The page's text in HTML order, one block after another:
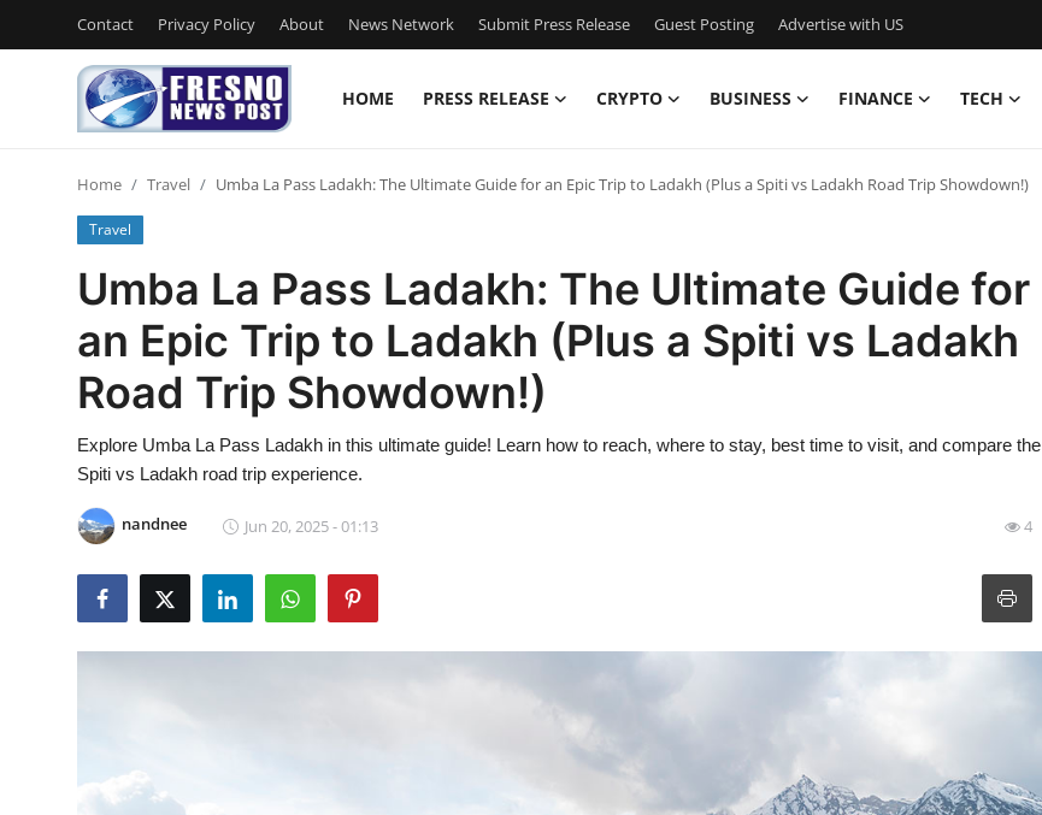
Contact Privacy Policy About News Network Submit Press Release Guest Posting Advertise with US
HOME PRESS RELEASE CRYPTO BUSINESS FINANCE TECH
Contact
Press Release
Privacy Policy
News Network
Submit Press Release
Guest Posting
Advertise with US
Home Travel Umba La Pass Ladakh: The Ultimate Guide for an Epic Trip to Ladakh (Plus a Spiti vs Ladakh Road Trip Showdown!)
Travel
Umba La Pass Ladakh: The Ultimate Guide for
an Epic Trip to Ladakh (Plus a Spiti vs Ladakh
Road Trip Showdown!)
Explore Umba La Pass Ladakh in this ultimate guide! Learn how to reach, where to stay, best time to visit, and compare the
Spiti vs Ladakh road trip experience.
nandnee Jun 20, 2025 - 01:13 4